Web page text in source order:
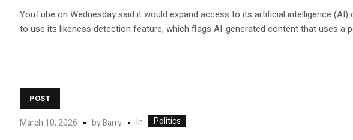
YouTube on Wednesday said it would expand access to its artificial intelligence
to use its likeness detection feature, which flags AI-generated content that uses a
POST
March 10, 2026 byBarry In Politics